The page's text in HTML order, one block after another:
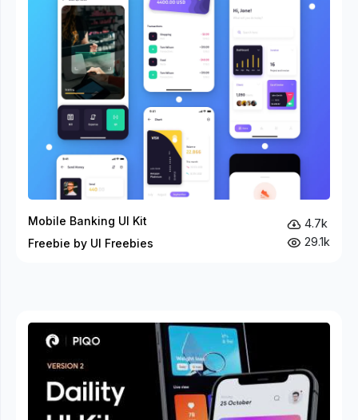
Mobile Banking UI Kit
Freebie by UI Freebies
4.7k
29.1k